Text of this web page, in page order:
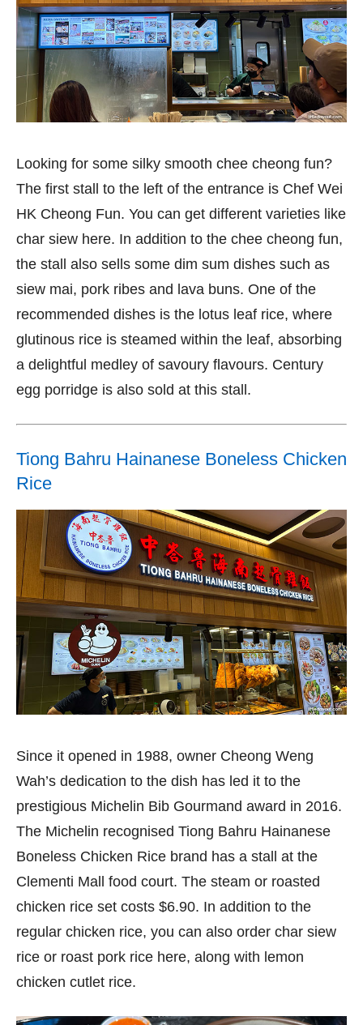
Looking for some silky smooth chee cheong fun?
The first stall to the left of the entrance is Chef Wei
HK Cheong Fun. You can get different varieties like
char siew here. In addition to the chee cheong fun,
the stall also sells some dim sum dishes such as
siew mai, pork ribes and lava buns. One of the
recommended dishes is the lotus leaf rice, where
glutinous rice is steamed within the leaf, absorbing
a delightful medley of savoury flavours. Century
egg porridge is also sold at this stall.
Tiong Bahru Hainanese Boneless Chicken
Rice
Since it opened in 1988, owner Cheong Weng
Wah’s dedication to the dish has led it to the
prestigious Michelin Bib Gourmand award in 2016.
The Michelin recognised Tiong Bahru Hainanese
Boneless Chicken Rice brand has a stall at the
Clementi Mall food court. The steam or roasted
chicken rice set costs $6.90. In addition to the
regular chicken rice, you can also order char siew
rice or roast pork rice here, along with lemon
chicken cutlet rice.